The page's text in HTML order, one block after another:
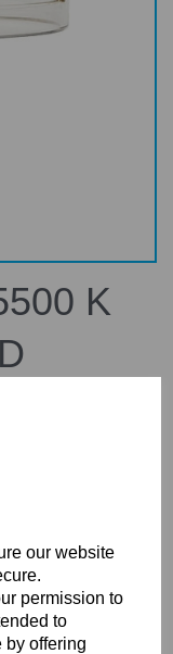
our website
permission to
to
by offering
K